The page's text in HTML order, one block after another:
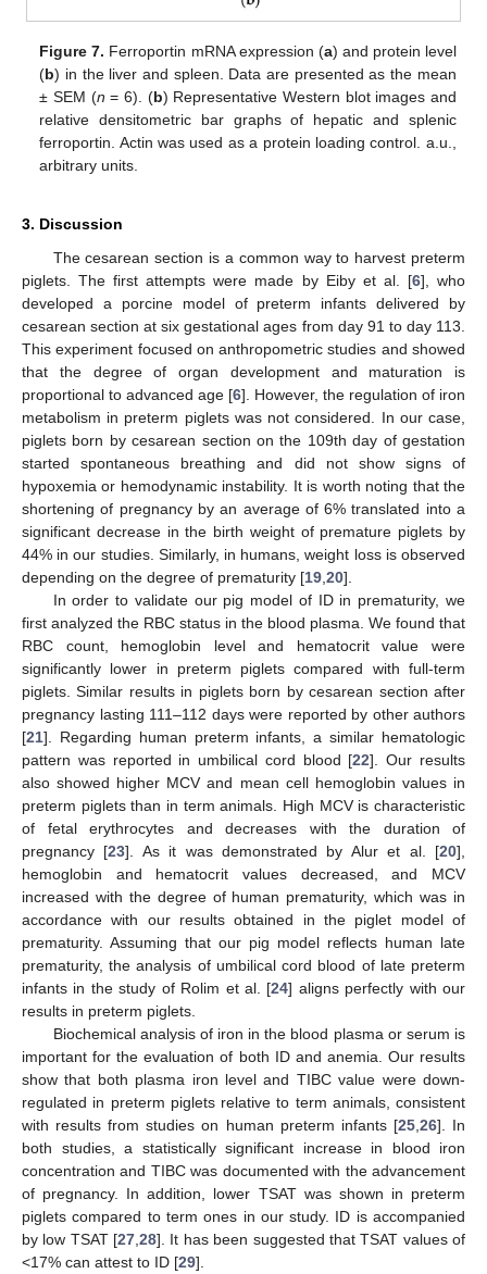
Figure 7. Ferroportin mRNA expression (a) and protein level
(b) in the liver and spleen. Data are presented as the mean
± SEM (n = 6). (b) Representative Western blot images and
relative densitometric bar graphs of hepatic and splenic
ferroportin. Actin was used as a protein loading control. a.u.,
arbitrary units.
3. Discussion
The cesarean section is a common way to harvest preterm
piglets. The first attempts were made by Eiby et al. [6], who
developed a porcine model of preterm infants delivered by
cesarean section at six gestational ages from day 91 to day 113.
This experiment focused on anthropometric studies and showed
that the degree of organ development and maturation is
proportional to advanced age [6]. However, the regulation of iron
metabolism in preterm piglets was not considered. In our case,
piglets born by cesarean section on the 109th day of gestation
started spontaneous breathing and did not show signs of
hypoxemia or hemodynamic instability. It is worth noting that the
shortening of pregnancy by an average of 6% translated into a
significant decrease in the birth weight of premature piglets by
44% in our studies. Similarly, in humans, weight loss is observed
depending on the degree of prematurity [19 20].
In order to validate our pig model of ID in prematurity, we
first analyzed the RBC status in the blood plasma. We found that
RBC count, hemoglobin level and hematocrit value were
significantly lower in preterm piglets compared with full-term
piglets. Similar results in piglets born by cesarean section after
pregnancy lasting 111–112 days were reported by other authors
[21]. Regarding human preterm infants, a similar hematologic
pattern was reported in umbilical cord blood [22]. Our results
also showed higher MCV and mean cell hemoglobin values in
preterm piglets than in term animals. High MCV is characteristic
of fetal erythrocytes and decreases with the duration of
pregnancy [23]. As it was demonstrated by Alur et al. [20],
hemoglobin and hematocrit values decreased, and MCV
increased with the degree of human prematurity, which was in
accordance with our results obtained in the piglet model of
prematurity. Assuming that our pig model reflects human late
prematurity, the analysis of umbilical cord blood of late preterm
infants in the study of Rolim et al. [24] aligns perfectly with our
results in preterm piglets.
Biochemical analysis of iron in the blood plasma or serum is
important for the evaluation of both ID and anemia. Our results
show that both plasma iron level and TIBC value were down-
regulated in preterm piglets relative to term animals, consistent
with results from studies on human preterm infants [25, 26]. In
both studies, a statistically significant increase in blood iron
concentration and TIBC was documented with the advancement
of pregnancy. In addition, lower TSAT was shown in preterm
piglets compared to term ones in our study. ID is accompanied
by low TSAT [27 ,28]. It has been suggested that TSAT values of
<17% can attest to ID [29].